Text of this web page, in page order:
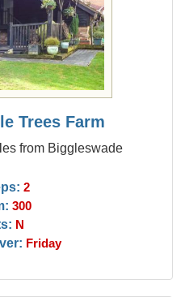
Trees Farm
from Biggleswade
2
300
N
Friday